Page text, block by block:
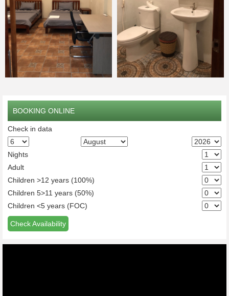
BOOKING ONLINE
Check in data
Nights
Adult
Children >12 years (100%)
Children 5>11 years (50%)
Children <5 years (FOC)
Check Availability